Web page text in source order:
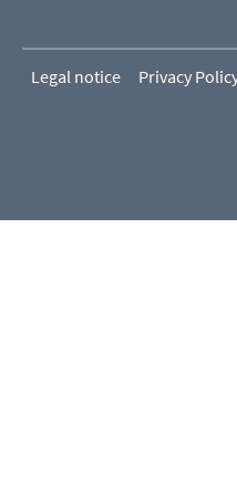
Legal notice Privacy